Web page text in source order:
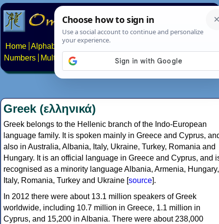
Home Alphabets Constructed scripts
Numbers
Multilingual Pages Search News About
Greek (ελληνικά)
Greek belongs to the Hellenic branch of the Indo-European
language family. It is spoken mainly in Greece and Cyprus,
also in Australia, Albania, Italy, Ukraine, Turkey, Romania and
Hungary. It is an official language in Greece and Cyprus, and
recognised as a minority language Albania, Armenia, Hungary,
Italy, Romania, Turkey and Ukraine [source].
In 2012 there were about 13.1 million speakers of Greek
worldwide, including 10.7 million in Greece, 1.1 million in
Cyprus, and 15,200 in Albania. There were about 238,000